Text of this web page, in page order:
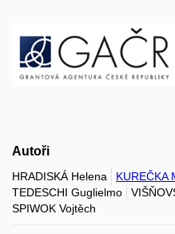
Autoři
HRADISKÁ Helena KUREČKA
TEDESCHI Guglielmo
SPIWOK Vojtěch